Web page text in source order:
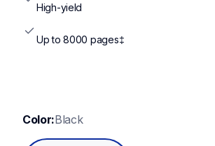
High-yield
Up to 8000 pages‡
Color:Black